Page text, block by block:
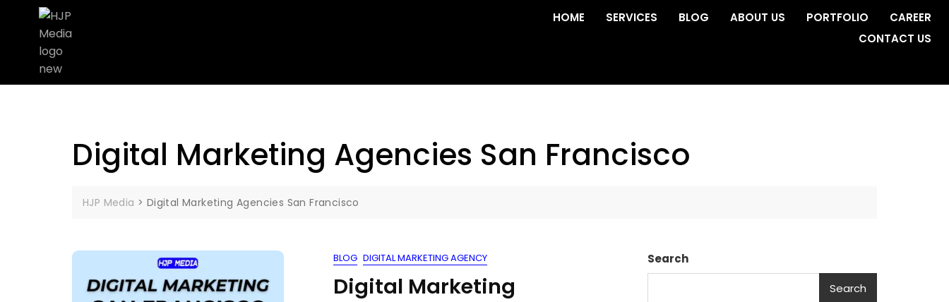
HOME SERVICES BLOG ABOUT US PORTFOLIO
CAREER
CONTACT US
Digital Marketing Agencies San Francisco
HJP Media > Digital Marketing Agencies San Francisco
BLOG DIGITAL MARKETING AGENCY
Digital Marketing
Search
Search